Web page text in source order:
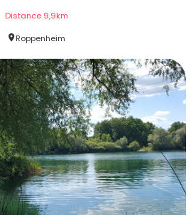
Distance 9,9km
Roppenheim